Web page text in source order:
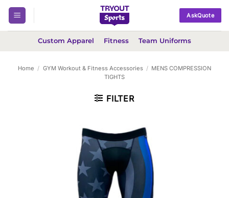
Skip
content
AskQuote
Custom Apparel Fitness Team Uniforms
Home / GYM Workout & Fitness Accessories / MENS COMPRESSION
TIGHTS
FILTER